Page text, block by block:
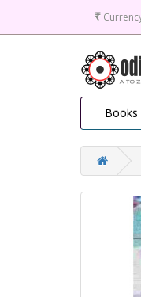
₹
Books